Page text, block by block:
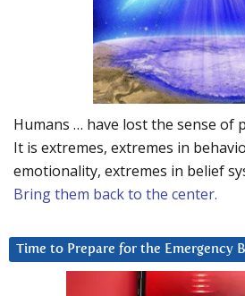
Humans … have lost the sense of
It is extremes, extremes in
emotionality, extremes in belief
Bring them back to the center.
Time to Prepare for the Emergency